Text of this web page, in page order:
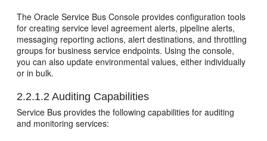
TheOracle Service Bus Console provides configuration tools
for creating service level agreement alerts, pipeline alerts,
messaging reporting actions, alert destinations, and throttling
groups for business service endpoints. Using the console,
you can also update environmental values, either individually
or in bulk.
2.2.1.2 Auditing Capabilities
Service Bus provides the following capabilities for auditing
and monitoring services: